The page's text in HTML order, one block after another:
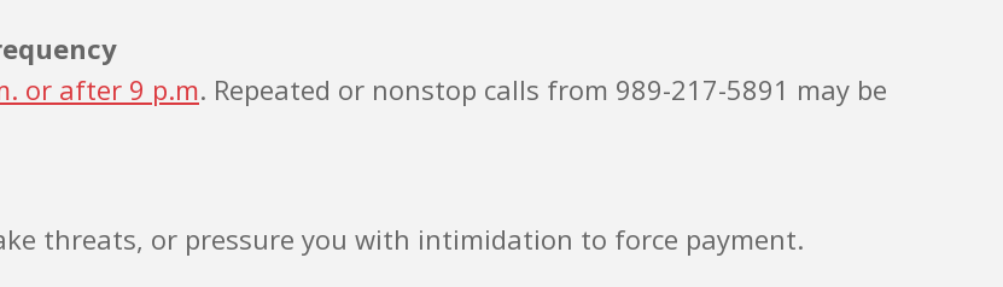
or after 9 p.m. Repeated or nonstop calls from 989-217-5891 may be
threats, or pressure you with intimidation to force payment.